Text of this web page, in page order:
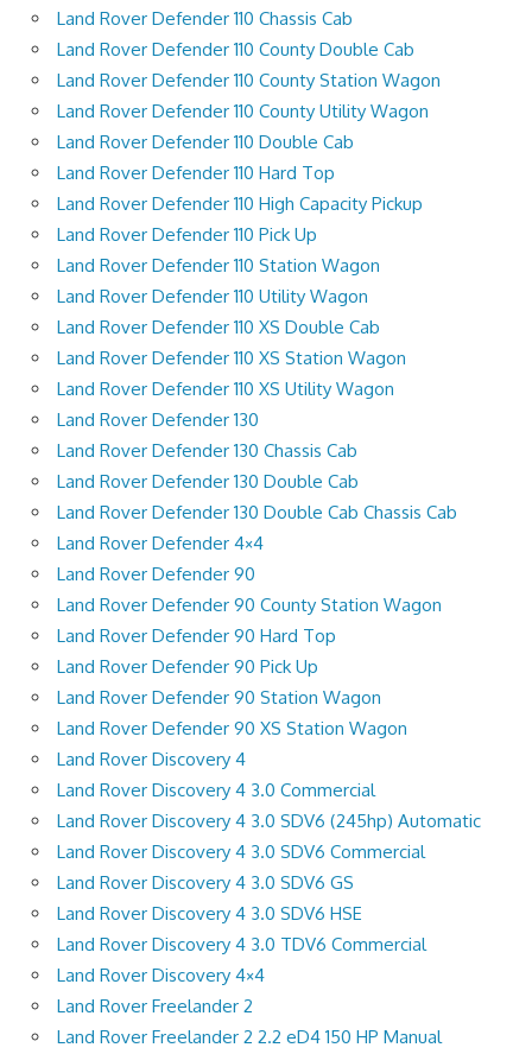
Land Rover Defender 110 Chassis Cab
Land Rover Defender 110 County Double Cab
Land Rover Defender 110 County Station Wagon
Land Rover Defender 110 County Utility Wagon
Land Rover Defender 110 Double Cab
Land Rover Defender 110 Hard Top
Land Rover Defender 110 High Capacity Pickup
Land Rover Defender 110 Pick Up
Land Rover Defender 110 Station Wagon
Land Rover Defender 110 Utility Wagon
Land Rover Defender 110 XS Double Cab
Land Rover Defender 110 XS Station Wagon
Land Rover Defender 110 XS Utility Wagon
Land Rover Defender 130
Land Rover Defender 130 Chassis Cab
Land Rover Defender 130 Double Cab
Land Rover Defender 130 Double Cab Chassis Cab
Land Rover Defender 4×4
Land Rover Defender 90
Land Rover Defender 90 County Station Wagon
Land Rover Defender 90 Hard Top
Land Rover Defender 90 Pick Up
Land Rover Defender 90 Station Wagon
Land Rover Defender 90 XS Station Wagon
Land Rover Discovery 4
Land Rover Discovery 4 3.0 Commercial
Land Rover Discovery 4 3.0 SDV6 (245hp) Automatic
Land Rover Discovery 4 3.0 SDV6 Commercial
Land Rover Discovery 4 3.0 SDV6 GS
Land Rover Discovery 4 3.0 SDV6 HSE
Land Rover Discovery 4 3.0 TDV6 Commercial
Land Rover Discovery 4×4
Land Rover Freelander 2
Land Rover Freelander 2 2.2 eD4 150 HP Manual